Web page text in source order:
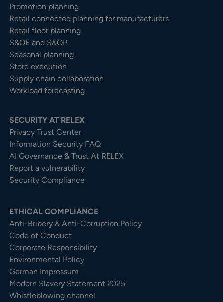
Promotion planning
Retail connected planning for manufacturers
Retail floor planning
S&OE and S&OP
Seasonal planning
Store execution
Supply chain collaboration
Workload forecasting
SECURITY AT RELEX
Privacy Trust Center​
Information Security FAQ
AI Governance & Trust At RELEX
Report a vulnerability
Security Compliance
ETHICAL COMPLIANCE
Anti-Bribery & Anti-Corruption Policy
Code of Conduct
Corporate Responsibility
Environmental Policy
German Impressum
Modern Slavery Statement 2025
Whistleblowing channel